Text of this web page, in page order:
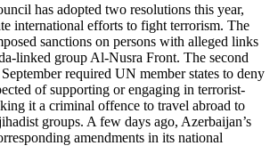
has adopted two resolutions this year,
international efforts to fight terrorism. The
sanctions on persons with alleged links
linked group Al-Nusra Front. The second
required UN member states to deny
of supporting or engaging in terrorist-
it a criminal offence to travel abroad to
groups. A few days ago, Azerbaijan’s
amendments in its national